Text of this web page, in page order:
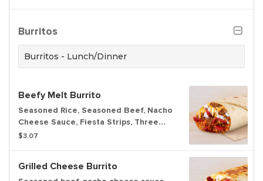
Burritos
Burritos - Lunch/Dinner
Beefy Melt Burrito
Seasoned Rice, Seasoned Beef, Nacho
Cheese Sauce, Fiesta Strips, Three
Cheese Blend, Reduced Fat Sour
$3.07
Grilled Cheese Burrito